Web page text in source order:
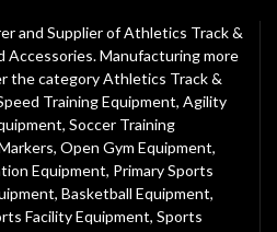
and Supplier of Athletics Track &
Accessories. Manufacturing more
the categoryAthletics Track &
Training Equipment, Agility
, Soccer Training
, Open Gym Equipment,
Equipment, Primary Sports
, Basketball Equipment,
Facility Equipment, Sports